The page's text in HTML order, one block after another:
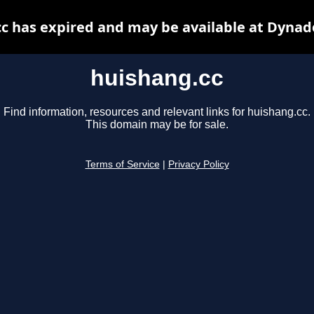
huishang.cc
Find information, resources and relevant links for huishang.cc.
This domain may be for sale.
Terms of Service Privacy Policy
has expired and may be available at